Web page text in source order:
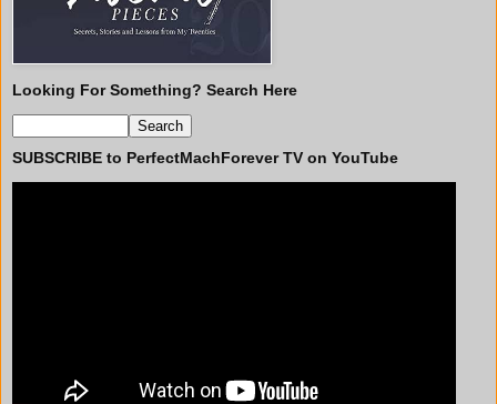
Looking For Something? Search Here
SUBSCRIBE to PerfectMachForever TV on YouTube